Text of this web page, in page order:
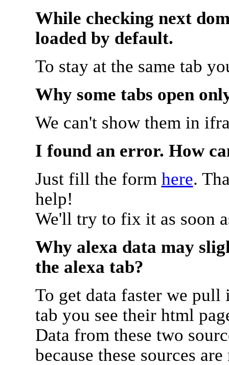
While checking next
loaded by default.
To stay at the same tab
Why some tabs open
We can't show them in
I found an error. How
Just fill the form here.
help!
We'll try to fix it as soon
Why alexa data may
the alexa tab?
To get data faster we
tab you see their html
Data from these two
because these sources